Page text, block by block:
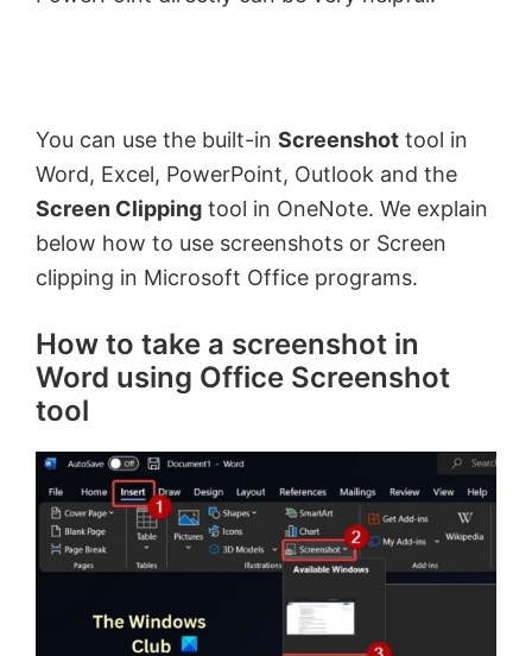
You can use the built-in Screenshot tool in
Word, Excel, PowerPoint, Outlook and the
Screen Clipping tool in OneNote. We explain
below how to use screenshots or Screen
clipping in Microsoft Office programs.
How to take a screenshot in
Word using Office Screenshot
tool